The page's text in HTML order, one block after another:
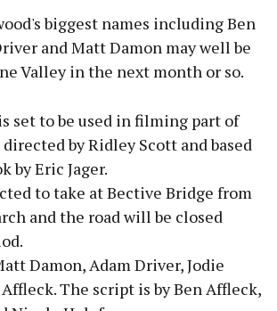
Learn more
biggest names including Ben
and Matt Damon may well be
Valley in the next month or so.
set to be used in filming part of
directed by Ridley Scott and based
by Eric Jager.
to take at Bective Bridge from
and the road will be closed
Damon, Adam Driver, Jodie
The script is by Ben Affleck,